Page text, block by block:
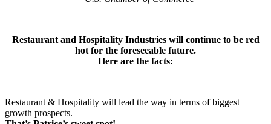
Restaurant and Hospitality Industries will continue to be red
hot for the foreseeable future.
Here are the facts:
Restaurant & Hospitality will lead the way in terms of biggest
growth prospects.